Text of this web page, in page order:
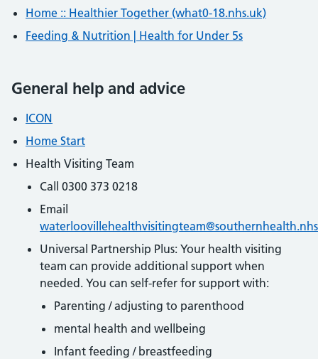
Home :: Healthier Together (what0-18.nhs.uk)
Feeding & Nutrition | Health for Under 5s
General help and advice
ICON
Home Start
Health Visiting Team
Call 0300 373 0218
Email
Universal Partnership Plus: Your health visiting
team can provide additional support when
needed. You can self-refer for support with:
Parenting / adjusting to parenthood
mental health and wellbeing
Infant feeding / breastfeeding